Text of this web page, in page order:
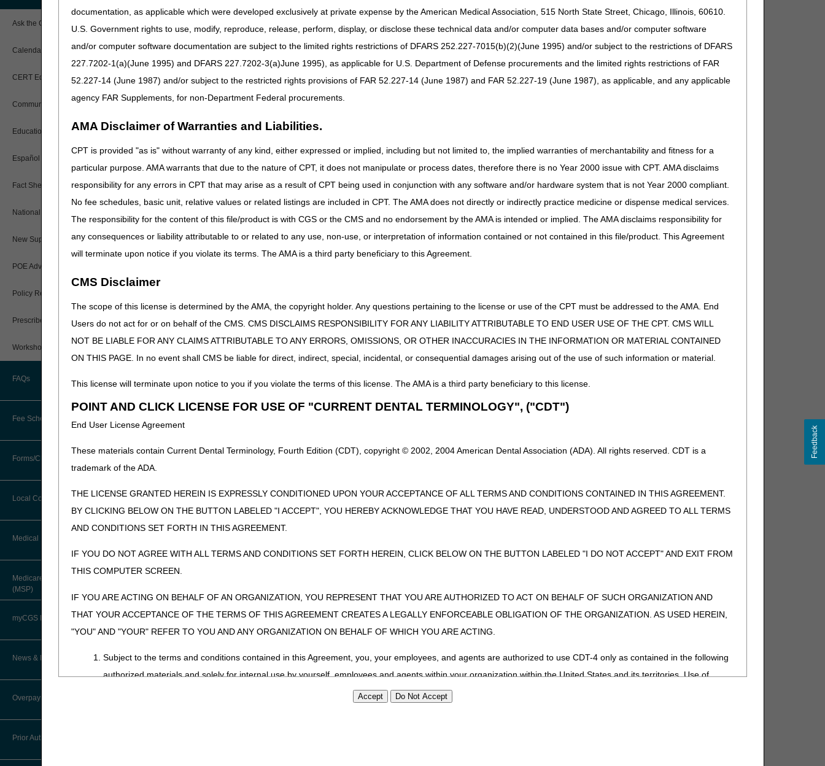
documentation, as applicable which were developed exclusively at private expense by the American Medical Association, 515 North State Street, Chicago, Illinois, 60610.
U.S. Government rights to use, modify, reproduce, release, perform, display, or disclose these technical data and/or computer data bases and/or computer software
and/or computer software documentation are subject to the limited rights restrictions of DFARS 252.227-7015(b)(2)(June 1995) and/or subject to the restrictions of DFARS
227.7202-1(a)(June 1995) and DFARS 227.7202-3(a)June 1995), as applicable for U.S. Department of Defense procurements and the limited rights restrictions of FAR
52.227-14 (June 1987) and/or subject to the restricted rights provisions of FAR 52.227-14 (June 1987) and FAR 52.227-19 (June 1987), as applicable, and any applicable
agency FAR Supplements, for non-Department Federal procurements.
AMA Disclaimer of Warranties and Liabilities.
CPT is provided "as is" without warranty of any kind, either expressed or implied, including but not limited to, the implied warranties of merchantability and fitness for a
particular purpose. AMA warrants that due to the nature of CPT, it does not manipulate or process dates, therefore there is no Year 2000 issue with CPT. AMA disclaims
responsibility for any errors in CPT that may arise as a result of CPT being used in conjunction with any software and/or hardware system that is not Year 2000 compliant.
No fee schedules, basic unit, relative values or related listings are included in CPT. The AMA does not directly or indirectly practice medicine or dispense medical services.
The responsibility for the content of this file/product is with CGS or the CMS and no endorsement by the AMA is intended or implied. The AMA disclaims responsibility for
any consequences or liability attributable to or related to any use, non-use, or interpretation of information contained or not contained in this file/product. This Agreement
will terminate upon notice if you violate its terms. The AMA is a third party beneficiary to this Agreement.
CMS Disclaimer
The scope of this license is determined by the AMA, the copyright holder. Any questions pertaining to the license or use of the CPT must be addressed to the AMA. End
Users do not act for or on behalf of the CMS. CMS DISCLAIMS RESPONSIBILITY FOR ANY LIABILITY ATTRIBUTABLE TO END USER USE OF THE CPT. CMS WILL
NOT BE LIABLE FOR ANY CLAIMS ATTRIBUTABLE TO ANY ERRORS, OMISSIONS, OR OTHER INACCURACIES IN THE INFORMATION OR MATERIAL CONTAINED
ON THIS PAGE. In no event shall CMS be liable for direct, indirect, special, incidental, or consequential damages arising out of the use of such information or material.
This license will terminate upon notice to you if you violate the terms of this license. The AMA is a third party beneficiary to this license.
POINT AND CLICK LICENSE FOR USE OF "CURRENT DENTAL TERMINOLOGY", ("CDT")
End User License Agreement
These materials contain Current Dental Terminology, Fourth Edition (CDT), copyright © 2002, 2004 American Dental Association (ADA). All rights reserved. CDT is a
trademark of the ADA.
THE LICENSE GRANTED HEREIN IS EXPRESSLY CONDITIONED UPON YOUR ACCEPTANCE OF ALL TERMS AND CONDITIONS CONTAINED IN THIS AGREEMENT.
BY CLICKING BELOW ON THE BUTTON LABELED "I ACCEPT", YOU HEREBY ACKNOWLEDGE THAT YOU HAVE READ, UNDERSTOOD AND AGREED TO ALL TERMS
AND CONDITIONS SET FORTH IN THIS AGREEMENT.
IF YOU DO NOT AGREE WITH ALL TERMS AND CONDITIONS SET FORTH HEREIN, CLICK BELOW ON THE BUTTON LABELED "I DO NOT ACCEPT" AND EXIT FROM
THIS COMPUTER SCREEN.
IF YOU ARE ACTING ON BEHALF OF AN ORGANIZATION, YOU REPRESENT THAT YOU ARE AUTHORIZED TO ACT ON BEHALF OF SUCH ORGANIZATION AND
THAT YOUR ACCEPTANCE OF THE TERMS OF THIS AGREEMENT CREATES A LEGALLY ENFORCEABLE OBLIGATION OF THE ORGANIZATION. AS USED HEREIN,
"YOU" AND "YOUR" REFER TO YOU AND ANY ORGANIZATION ON BEHALF OF WHICH YOU ARE ACTING.
Subject to the terms and conditions contained in this Agreement, you, your employees, and agents are authorized to use CDT-4 only as contained in the following
authorized materials and solely for internal use by yourself, employees and agents within your organization within the United States and its territories. Use of
CDT-4 is limited to use in programs administered by Centers for Medicare & Medicaid Services (CMS). You agree to take all necessary steps to ensure that your
Billing Instructions and Information
Claims Status and Remittance
Medicare Beneficiary Identifier
(MBI)
Paper Claims
PWK Segment
Information You Need When Calling
System
Calling Customer Support Guide
Contact Information
Hours of Operation
Online Help Center
CMS Feedback
Ask the Contractor Meetings
Calendar of Events
CERT Education Task Force
Community Coach Program
Education on Demand
Español
Fact Sheets
National DME MAC Education
New Supplier Welcome Center
POE Advisory Group
Policy Resources
Prescriber Education
Workshops
FAQs
Fee Schedules
Competitive Bidding
DMEPOS Fee Schedule
Drug, Dispensing, & Supply Fees
Labor Fees
Forms/Checklists/Guides
Forms & Checklists
Guides & Charts
Local Coverage Determinations
Medical Review
About Robert Hoover, MD, MPH,
FACP – Chief Medical Officer
Advance Determination of Medicare
Coverage (ADMC)
Custom-Made Items and Incurred
Expenses
Medicare Secondary Payer
(MSP)
myCGS DME Web Portal
myCGS Login
myCGS Q&As
Reference Guide
News & Publications
Supplier Manual
News
Overpayment Recovery
What is an Overpayment?
Refunding an Overpayment
Prior Authorization
Share feedback after watching recording
Feedback